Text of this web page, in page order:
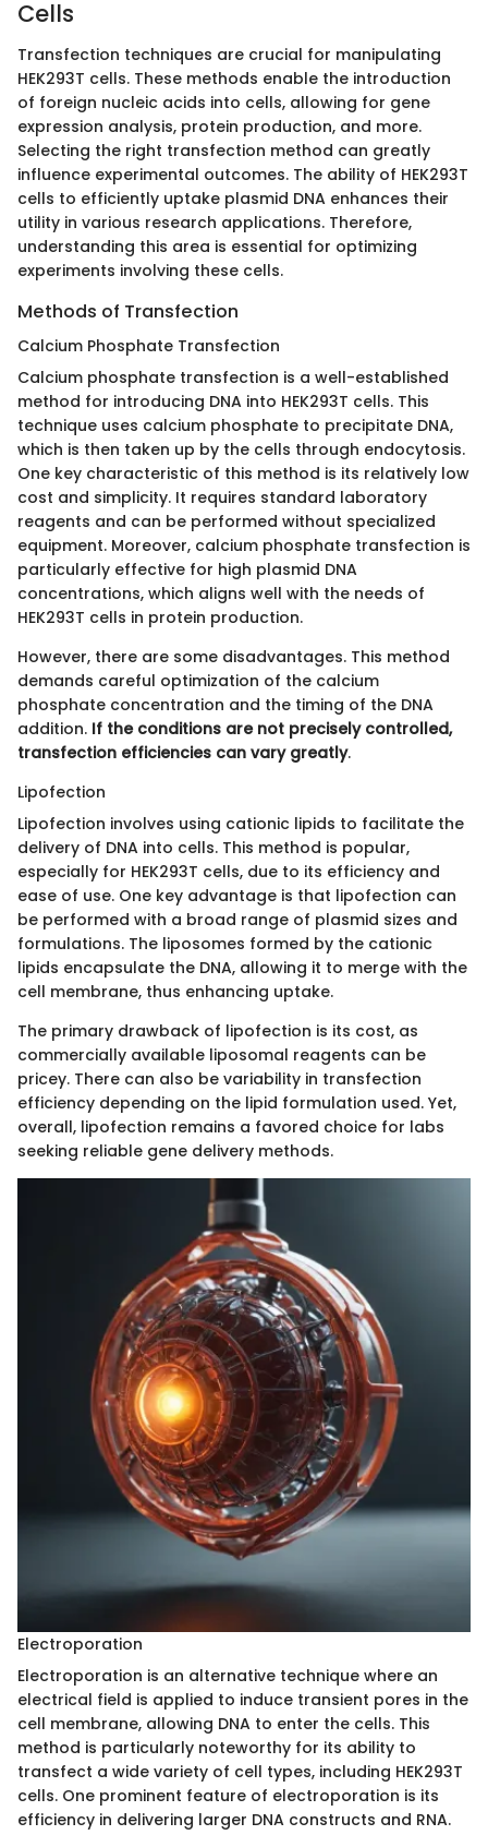
Cells
Transfection techniques are crucial for manipulating
HEK293T cells. These methods enable the introduction
of foreign nucleic acids into cells, allowing for gene
expression analysis, protein production, and more.
Selecting the right transfection method can greatly
influence experimental outcomes. The ability of HEK293T
cells to efficiently uptake plasmid DNA enhances their
utility in various research applications. Therefore,
understanding this area is essential for optimizing
experiments involving these cells.
Methods of Transfection
Calcium Phosphate Transfection
Calcium phosphate transfection is a well-established
method for introducing DNA into HEK293T cells. This
technique uses calcium phosphate to precipitate DNA,
which is then taken up by the cells through endocytosis.
One key characteristic of this method is its relatively low
cost and simplicity. It requires standard laboratory
reagents and can be performed without specialized
equipment. Moreover, calcium phosphate transfection is
particularly effective for high plasmid DNA
concentrations, which aligns well with the needs of
HEK293T cells in protein production.
However, there are some disadvantages. This method
demands careful optimization of the calcium
phosphate concentration and the timing of the DNA
addition. If the conditions are not precisely controlled,
transfection efficiencies can vary greatly.
Lipofection
Lipofection involves using cationic lipids to facilitate the
delivery of DNA into cells. This method is popular,
especially for HEK293T cells, due to its efficiency and
ease of use. One key advantage is that lipofection can
be performed with a broad range of plasmid sizes and
formulations. The liposomes formed by the cationic
lipids encapsulate the DNA, allowing it to merge with the
cell membrane, thus enhancing uptake.
The primary drawback of lipofection is its cost, as
commercially available liposomal reagents can be
pricey. There can also be variability in transfection
efficiency depending on the lipid formulation used. Yet,
overall, lipofection remains a favored choice for labs
seeking reliable gene delivery methods.
Electroporation
Electroporation is an alternative technique where an
electrical field is applied to induce transient pores in the
cell membrane, allowing DNA to enter the cells. This
method is particularly noteworthy for its ability to
transfect a wide variety of cell types, including HEK293T
cells. One prominent feature of electroporation is its
efficiency in delivering larger DNA constructs and RNA.